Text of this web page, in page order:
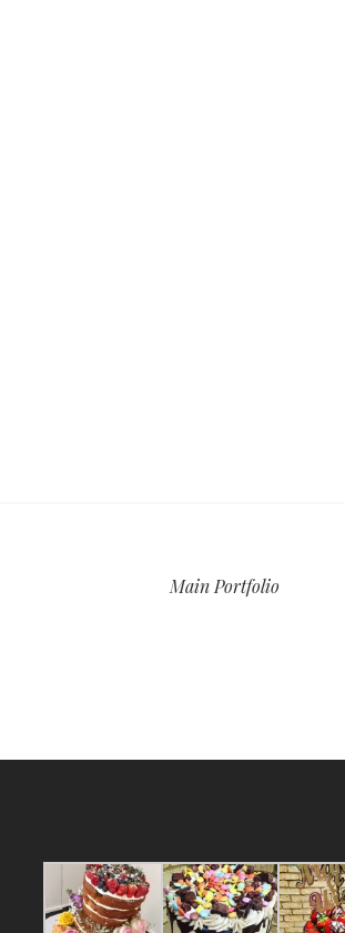
Main Portfolio